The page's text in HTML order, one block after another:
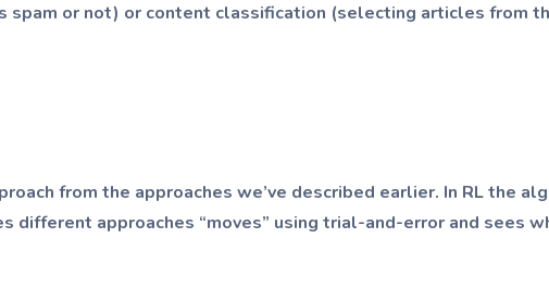
or not) or content classification (selecting articles from
from the approaches we’ve described earlier. In RL the
different approaches “moves” using trial-and-error and sees